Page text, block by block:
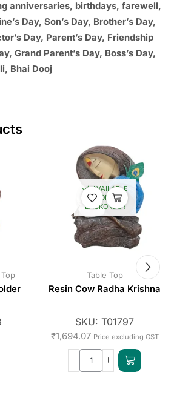
anniversaries, birthdays, farewell,
Day, Son’s Day, Brother’s Day,
Day, Parent’s Day, Friendship
Grand Parent’s Day, Boss’s Day,
Bhai Dooj
AVAILABLE
ON
BACKORDER
Table Top
Resin Cow Radha Krishna
SKU: T01797
₹1,694.07 Price excluding GST